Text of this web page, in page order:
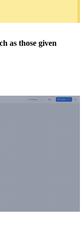
as those given